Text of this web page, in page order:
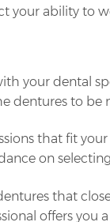
your ability to
your dental
dentures to be
that fit
on
that
offers